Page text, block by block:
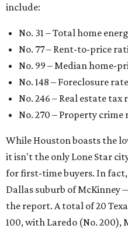
include:
No. 31 – Total home
No. 77 – Rent-to-price
No. 99 – Median home-
No. 148 – Foreclosure rate
No. 246 – Real estate tax
No. 270 – Property crime
While Houston boasts the
it isn't the only Lone Star
for first-time buyers. In
Dallas suburb of McKinney
the report. A total of 20
100, with Laredo (No. 200),